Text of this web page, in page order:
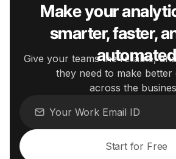
Make your
smarter, faster,
automated
Give your teams the reliable,
they need to make better
across the
Start for Free